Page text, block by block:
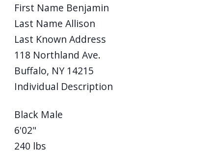
First Name Benjamin
Last Name Allison
Last Known Address
118 Northland Ave.
Buffalo, NY 14215
Individual Description
Black Male
6'02"
240 lbs